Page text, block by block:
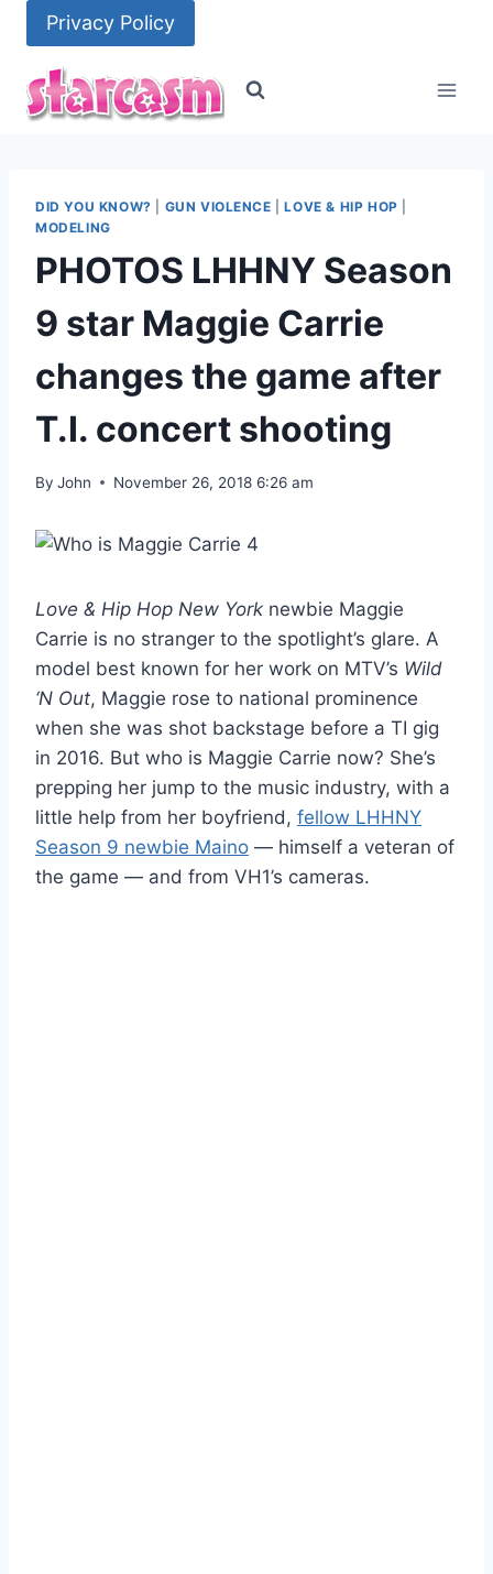
content
Privacy Policy
DID YOU KNOW? GUN VIOLENCE |LOVE & HIP HOP
MODELING
PHOTOS LHHNY Season
9 star Maggie Carrie
changes the game after
T.I. concert shooting
By John November 26, 2018 6:26 am
Love & Hip Hop New York newbie Maggie
Carrie is no stranger to the spotlight’s glare. A
model best known for her work on MTV’s Wild
‘N Out, Maggie rose to national prominence
when she was shot backstage before a TI gig
in 2016. But who is Maggie Carrie now? She’s
prepping her jump to the music industry, with a
little help from her boyfriend, fellow LHHNY
Season 9 newbie Maino — himself a veteran of
the game — and from VH1’s cameras.